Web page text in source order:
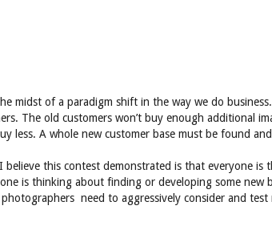
midst of a paradigm shift in the way we do
The old customers won’t buy enough additional
less. A whole new customer base must be found
believe this contest demonstrated is that everyone
is thinking about finding or developing some new
need to aggressively consider and test